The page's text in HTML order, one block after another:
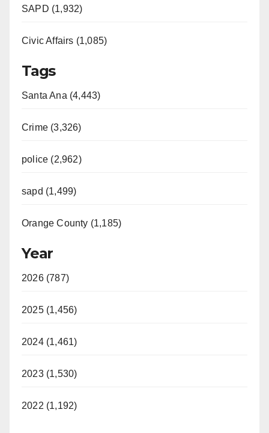
SAPD (1,932)
Civic Affairs (1,085)
Tags
Santa Ana (4,443)
Crime (3,326)
police (2,962)
sapd (1,499)
Orange County (1,185)
Year
2026 (787)
2025 (1,456)
2024 (1,461)
2023 (1,530)
2022 (1,192)